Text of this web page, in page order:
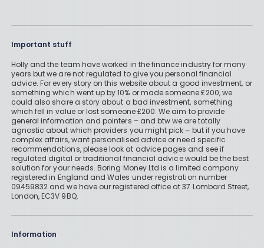
Important stuff
Holly and the team have worked in the finance industry for many
years but we are not regulated to give you personal financial
advice. For every story on this website about a good investment, or
something which went up by 10% or made someone £200, we
could also share a story about a bad investment, something
which fell in value or lost someone £200. We aim to provide
general information and pointers – and btw we are totally
agnostic about which providers you might pick – but if you have
complex affairs, want personalised advice or need specific
recommendations, please look at advice pages and see if
regulated digital or traditional financial advice would be the best
solution for your needs. Boring Money Ltd is a limited company
registered in England and Wales under registration number
09459832 and we have our registered office at 37 Lombard Street,
London, EC3V 9BQ.
Information